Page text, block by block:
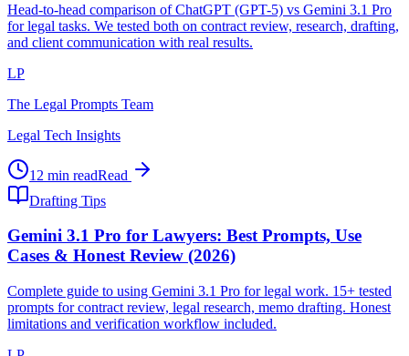
Head-to-head comparison of ChatGPT (GPT-5) vs Gemini 3.1 Pro
for legal tasks. We tested both on contract review, research, drafting,
and client communication with real results.
LP
The Legal Prompts Team
Legal Tech Insights
12 min readRead
Drafting Tips
Gemini 3.1 Pro for Lawyers: Best Prompts, Use
Cases & Honest Review (2026)
Complete guide to using Gemini 3.1 Pro for legal work. 15+ tested
prompts for contract review, legal research, memo drafting. Honest
limitations and verification workflow included.